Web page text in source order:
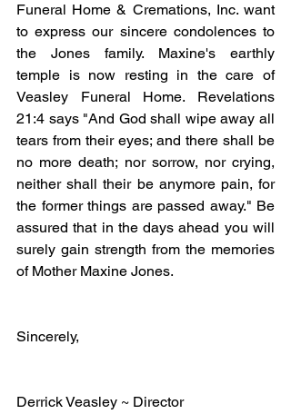
Funeral Home & Cremations, Inc. want
to express our sincere condolences to
the Jones family. Maxine's earthly
temple is now resting in the care of
Veasley Funeral Home. Revelations
21:4 says "And God shall wipe away all
tears from their eyes; and there shall be
no more death; nor sorrow, nor crying,
neither shall their be anymore pain, for
the former things are passed away." Be
assured that in the days ahead you will
surely gain strength from the memories
of Mother Maxine Jones.
Sincerely,
Derrick Veasley ~ Director